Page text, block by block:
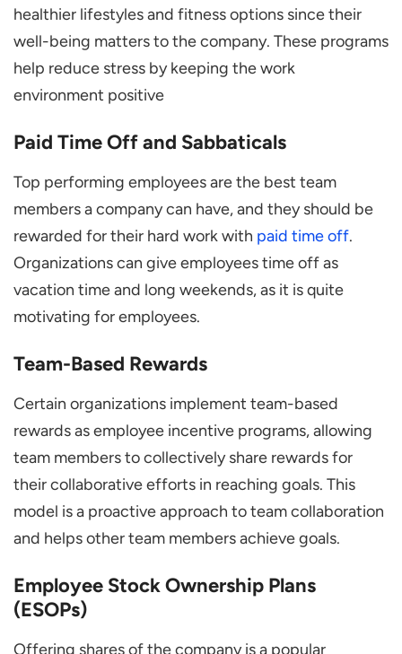
healthier lifestyles and fitness options since their
well-being matters to the company. These programs
help reduce stress by keeping the work
environment positive
Paid Time Off and Sabbaticals
Top performing employees are the best team
members a company can have, and they should be
rewarded for their hard work with paid time off.
Organizations can give employees time off as
vacation time and long weekends, as it is quite
motivating for employees.
Team-Based Rewards
Certain organizations implement team-based
rewards as employee incentive programs, allowing
team members to collectively share rewards for
their collaborative efforts in reaching goals. This
model is a proactive approach to team collaboration
and helps other team members achieve goals.
Employee Stock Ownership Plans
(ESOPs)
Offering shares of the company is a popular